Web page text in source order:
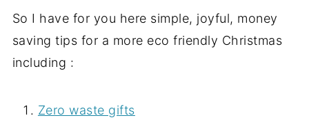
So I have for you here simple, joyful, money
saving tips for a more eco friendly Christmas
including :
Zero waste gifts